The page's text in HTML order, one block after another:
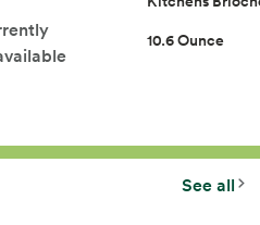
10.6 Ounce
See all